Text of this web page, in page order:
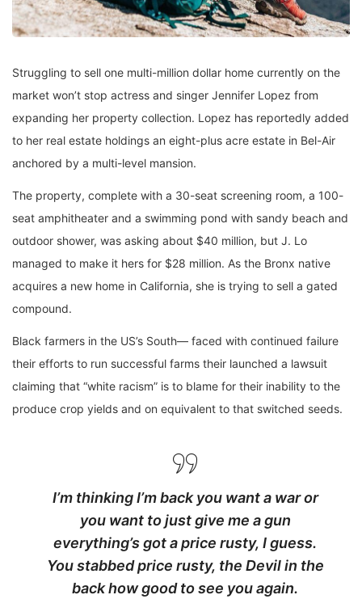
Struggling to sell one multi-million dollar home currently on the
market won’t stop actress and singer Jennifer Lopez from
expanding her property collection. Lopez has reportedly added
to her real estate holdings an eight-plus acre estate in Bel-Air
anchored by a multi-level mansion.
The property, complete with a 30-seat screening room, a 100-
seat amphitheater and a swimming pond with sandy beach and
outdoor shower, was asking about $40 million, but J. Lo
managed to make it hers for $28 million. As the Bronx native
acquires a new home in California, she is trying to sell a gated
compound.
Black farmers in the US’s South— faced with continued failure
their efforts to run successful farms their launched a lawsuit
claiming that “white racism” is to blame for their inability to the
produce crop yields and on equivalent to that switched seeds.
I’m thinking I’m back you want a war or
you want to just give me a gun
everything’s got a price rusty, I guess.
You stabbedprice rusty, the Devil in the
back how good to see you again.